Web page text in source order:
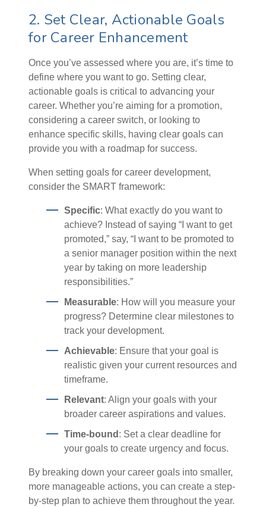
2. Set Clear, Actionable Goals
for Career Enhancement
Once you’ve assessed where you are, it’s time to
define where you want to go. Setting clear,
actionable goals is critical to advancing your
career. Whether you’re aiming for a promotion,
considering a career switch, or looking to
enhance specific skills, having clear goals can
provide you with a roadmap for success.
When setting goals for career development,
consider the SMART framework:
Specific: What exactly do you want to
achieve? Instead of saying “I want to get
promoted,” say, “I want to be promoted to
a senior manager position within the next
year by taking on more leadership
responsibilities.”
Measurable: How will you measure your
progress? Determine clear milestones to
track your development.
Achievable: Ensure that your goal is
realistic given your current resources and
timeframe.
Relevant: Align your goals with your
broader career aspirations and values.
Time-bound : Set a clear deadline for
your goals to create urgency and focus.
By breaking down your career goals into smaller,
more manageable actions, you can create a step-
by-step plan to achieve them throughout the year.